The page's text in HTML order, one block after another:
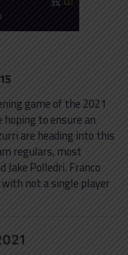
game of the 2021
to ensure an
are heading into this
regulars, most
Jake Polledri. Franco
not a single player